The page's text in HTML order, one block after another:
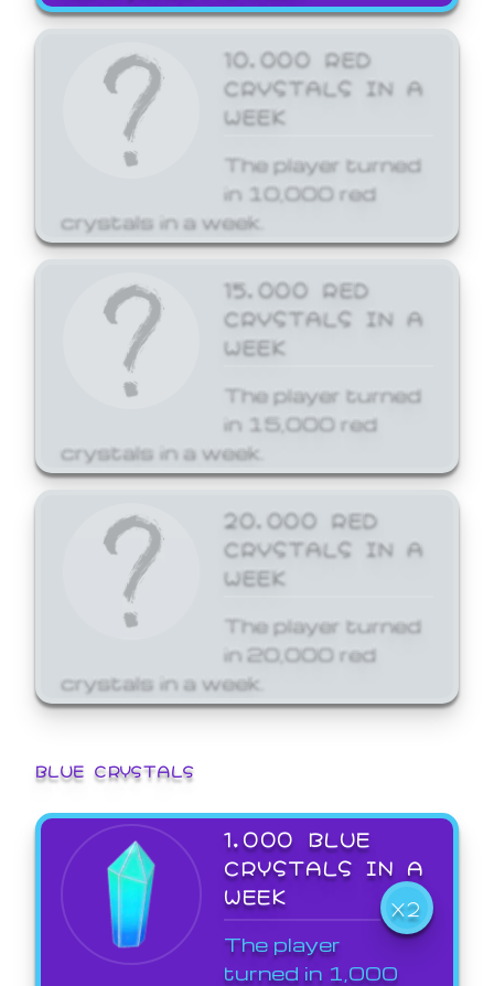
10,000 RED
CRYSTALS IN A
WEEK
The player turned
in 10,000 red
crystals in a week.
15,000 RED
CRYSTALS IN A
WEEK
The player turned
in 15,000 red
crystals in a week.
20,000 RED
CRYSTALS IN A
WEEK
The player turned
in 20,000 red
crystals in a week.
BLUE CRYSTALS
1,000 BLUE
CRYSTALS IN A
WEEK
X2
The player
turned in 1,000